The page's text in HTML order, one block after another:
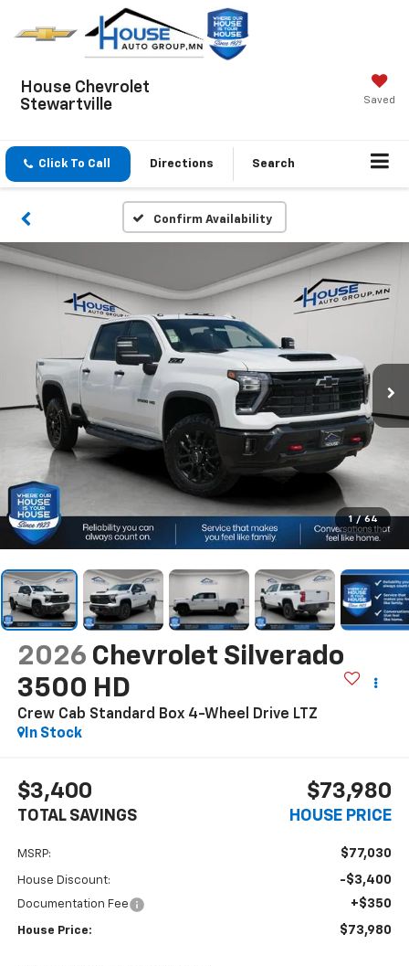
House Chevrolet
Stewartville
Saved
Click To Call Directions Search
Confirm Availability
1 / 64
2026 Chevrolet Silverado
3500 HD
Crew Cab Standard Box 4-Wheel Drive LTZ
In Stock
$3,400
TOTAL SAVINGS
$73,980
HOUSE PRICE
MSRP: $77,030
House Discount: -$3,400
Documentation Fee +$350
House Price: $73,980